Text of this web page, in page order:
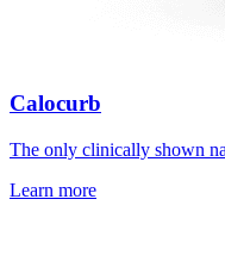
Calocurb
The only clinically shown
Learn more